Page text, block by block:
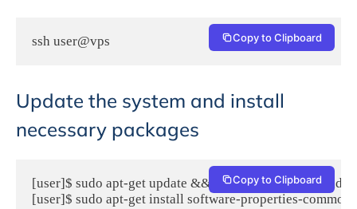
ssh user@vps Copy to Clipboard
Update the system and install
necessary packages
[user]$ sudo apt-get update && sudo apt-get -y upgrade
[user]$ sudo apt-get install software-properties-
Copy to Clipboard